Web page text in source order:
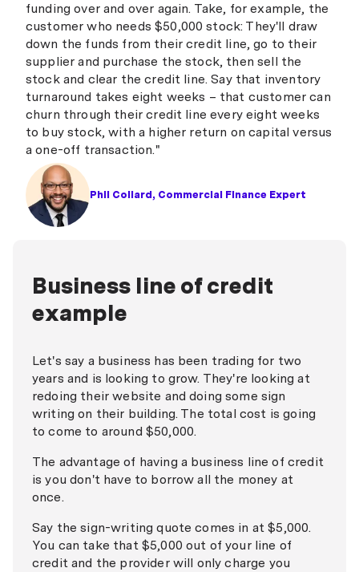
Phil Collard, Commercial Finance Expert
funding over and over again. Take, for example, the
customer who needs $50,000 stock: They'll draw
down the funds from their credit line, go to their
supplier and purchase the stock, then sell the
stock and clear the credit line. Say that inventory
turnaround takes eight weeks – that customer can
churn through their credit line every eight weeks
to buy stock, with a higher return on capital versus
a one-off transaction."
Business line of credit
example
Let's say a business has been trading for two
years and is looking to grow. They're looking at
redoing their website and doing some sign
writing on their building. The total cost is going
to come to around $50,000.
The advantage of having a business line of credit
is you don't have to borrow all the money at
once.
Say the sign-writing quote comes in at $5,000.
You can take that $5,000 out of your line of
credit and the provider will only charge you